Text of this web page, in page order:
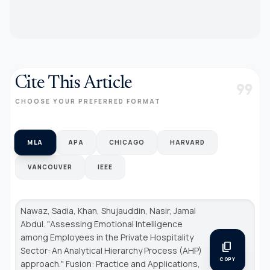
Cite This Article
CHOOSE YOUR PREFERRED FORMAT format_quote
MLA APA CHICAGO HARVARD
VANCOUVER IEEE
Nawaz, Sadia, Khan, Shujauddin, Nasir, Jamal
Abdul. "Assessing Emotional Intelligence
among Employees in the Private Hospitality
Sector: An Analytical Hierarchy Process (AHP)
approach." Fusion: Practice and Applications
content_copy
COPY